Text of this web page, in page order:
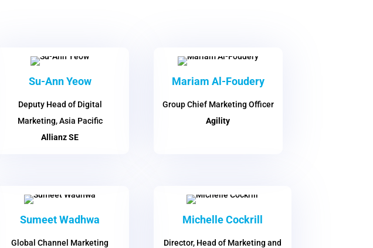
Su-Ann Yeow
Deputy Head of Digital
Marketing, Asia Pacific
Allianz SE
Mariam Al-Foudery
Group Chief Marketing Officer
Agility
Sumeet Wadhwa
Global Channel Marketing
Michelle Cockrill
Director, Head of Marketing and